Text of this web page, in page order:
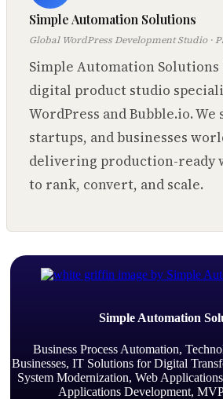
Simple Automation Solutions
Global WordPress Development Studio ·
Simple Automation Solutions
digital product studio
WordPress and Bubble.io.
startups, and businesses
delivering production-ready
to rank, convert, and scale.
Simple Automation
Business Process Automation,
Businesses, IT Solutions for Digital
System Modernization, Web
Applications Development,